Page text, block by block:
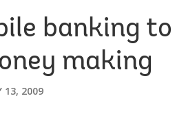
banking to
making
13, 2009